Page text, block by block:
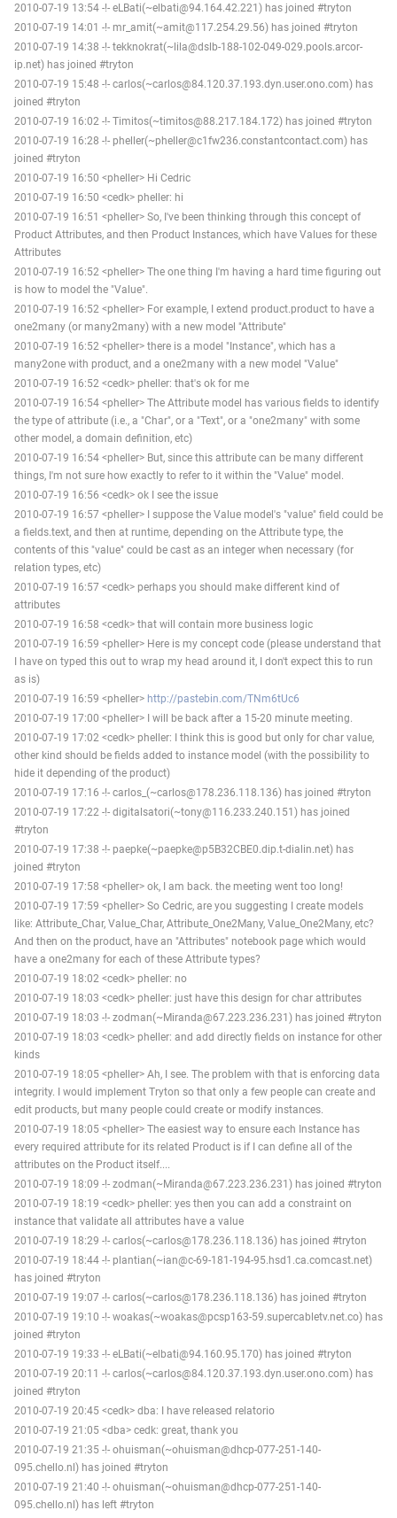
2010-07-19 13:54 -!- eLBati(~elbati@94.164.42.221) has joined #tryton
2010-07-19 14:01 -!- mr_amit(~amit@117.254.29.56) has joined #tryton
2010-07-19 14:38 -!- tekknokrat(~lila@dslb-188-102-049-029.pools.arcor-
ip.net) has joined #tryton
2010-07-19 15:48 -!- carlos(~carlos@84.120.37.193.dyn.user.ono.com) has
joined #tryton
2010-07-19 16:02 -!- Timitos(~timitos@88.217.184.172) has joined #tryton
2010-07-19 16:28 -!- pheller(~pheller@c1fw236.constantcontact.com) has
joined #tryton
2010-07-19 16:50 <pheller> Hi Cedric
2010-07-19 16:50 <cedk> pheller: hi
2010-07-19 16:51 <pheller> So, I've been thinking through this concept of
Product Attributes, and then Product Instances, which have Values for these
Attributes
2010-07-19 16:52 <pheller> The one thing I'm having a hard time figuring out
is how to model the "Value".
2010-07-19 16:52 <pheller> For example, I extend product.product to have a
one2many (or many2many) with a new model "Attribute"
2010-07-19 16:52 <pheller> there is a model "Instance", which has a
many2one with product, and a one2many with a new model "Value"
2010-07-19 16:52 <cedk> pheller: that's ok for me
2010-07-19 16:54 <pheller> The Attribute model has various fields to identify
the type of attribute (i.e., a "Char", or a "Text", or a "one2many" with some
other model, a domain definition, etc)
2010-07-19 16:54 <pheller> But, since this attribute can be many different
things, I'm not sure how exactly to refer to it within the "Value" model.
2010-07-19 16:56 <cedk> ok I see the issue
2010-07-19 16:57 <pheller> I suppose the Value model's "value" field could be
a fields.text, and then at runtime, depending on the Attribute type, the
contents of this "value" could be cast as an integer when necessary (for
relation types, etc)
2010-07-19 16:57 <cedk> perhaps you should make different kind of
attributes
2010-07-19 16:58 <cedk> that will contain more business logic
2010-07-19 16:59 <pheller> Here is my concept code (please understand that
I have on typed this out to wrap my head around it, I don't expect this to run
as is)
2010-07-19 16:59 <pheller> http://pastebin.com/TNm6tUc6
2010-07-19 17:00 <pheller> I will be back after a 15-20 minute meeting.
2010-07-19 17:02 <cedk> pheller: I think this is good but only for char value,
other kind should be fields added to instance model (with the possibility to
hide it depending of the product)
2010-07-19 17:16 -!- carlos_(~carlos@178.236.118.136) has joined #tryton
2010-07-19 17:22 -!- digitalsatori(~tony@116.233.240.151) has joined
#tryton
2010-07-19 17:38 -!- paepke(~paepke@p5B32CBE0.dip.t-dialin.net) has
joined #tryton
2010-07-19 17:58 <pheller> ok, I am back. the meeting went too long!
2010-07-19 17:59 <pheller> So Cedric, are you suggesting I create models
like: Attribute_Char, Value_Char, Attribute_One2Many, Value_One2Many, etc?
And then on the product, have an "Attributes" notebook page which would
have a one2many for each of these Attribute types?
2010-07-19 18:02 <cedk> pheller: no
2010-07-19 18:03 <cedk> pheller: just have this design for char attributes
2010-07-19 18:03 -!- zodman(~Miranda@67.223.236.231) has joined #tryton
2010-07-19 18:03 <cedk> pheller: and add directly fields on instance for other
kinds
2010-07-19 18:05 <pheller> Ah, I see. The problem with that is enforcing data
integrity. I would implement Tryton so that only a few people can create and
edit products, but many people could create or modify instances.
2010-07-19 18:05 <pheller> The easiest way to ensure each Instance has
every required attribute for its related Product is if I can define all of the
attributes on the Product itself....
2010-07-19 18:09 -!- zodman(~Miranda@67.223.236.231) has joined #tryton
2010-07-19 18:19 <cedk> pheller: yes then you can add a constraint on
instance that validate all attributes have a value
2010-07-19 18:29 -!- carlos(~carlos@178.236.118.136) has joined #tryton
2010-07-19 18:44 -!- plantian(~ian@c-69-181-194-95.hsd1.ca.comcast.net)
has joined #tryton
2010-07-19 19:07 -!- carlos(~carlos@178.236.118.136) has joined #tryton
2010-07-19 19:10 -!- woakas(~woakas@pcsp163-59.supercabletv.net.co) has
joined #tryton
2010-07-19 19:33 -!- eLBati(~elbati@94.160.95.170) has joined #tryton
2010-07-19 20:11 -!- carlos(~carlos@84.120.37.193.dyn.user.ono.com) has
joined #tryton
2010-07-19 20:45 <cedk> dba: I have released relatorio
2010-07-19 21:05 <dba> cedk: great, thank you
2010-07-19 21:35 -!- ohuisman(~ohuisman@dhcp-077-251-140-
095.chello.nl) has joined #tryton
2010-07-19 21:40 -!- ohuisman(~ohuisman@dhcp-077-251-140-
095.chello.nl) has left #tryton